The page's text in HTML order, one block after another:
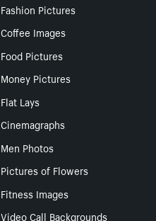
Fashion Pictures
Coffee Images
Food Pictures
Money Pictures
Flat Lays
Cinemagraphs
Men Photos
Pictures of Flowers
Fitness Images
Video Call Backgrounds